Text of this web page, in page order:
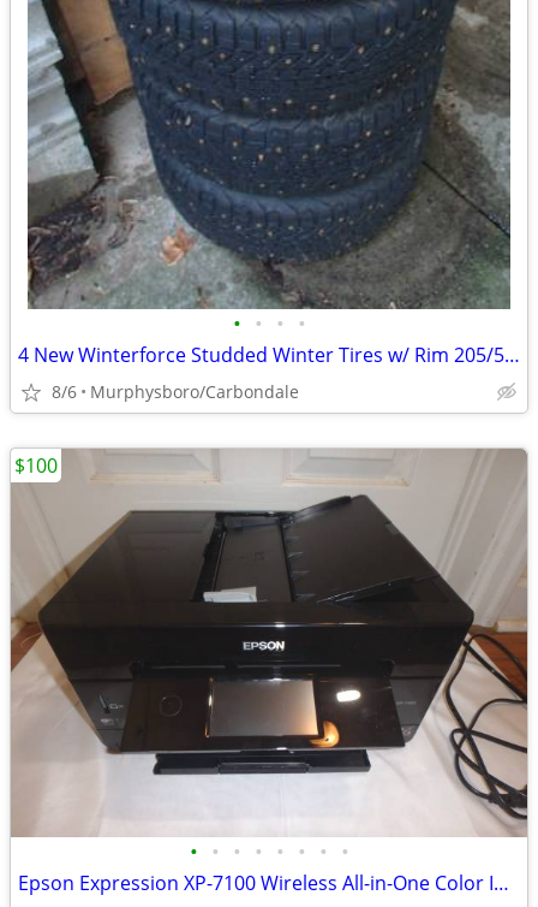
• • • •
4 New Winterforce Studded Winter Tires w/ Rim 205/55R16; Delivery
8/6 Murphysboro/Carbondale
• • • • • • • •
Epson Expression XP-7100 Wireless All-in-One Color Inkjet Printer; Del
$100